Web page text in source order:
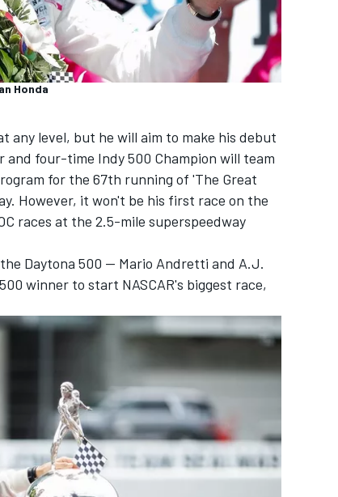
Honda
any level, but he will aim to make his debut
four-time Indy 500 Champion will team
for the 67th running of 'The Great
However, it won't be his first race on the
races at the 2.5-mile superspeedway
Daytona 500 — Mario Andretti and A.J.
winner to start NASCAR's biggest race,